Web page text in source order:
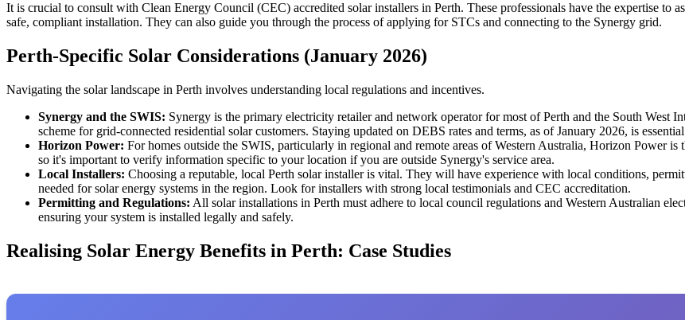
It is crucial to consult with Clean Energy Council (CEC) accredited solar installers in Perth. These professionals have the expertise to
safe, compliant installation. They can also guide you through the process of applying for STCs and connecting to the Synergy grid.
Perth-Specific Solar Considerations (January 2026)
Navigating the solar landscape in Perth involves understanding local regulations and incentives.
Synergy and the SWIS: Synergy is the primary electricity retailer and network operator for most of Perth and the South West
scheme for grid-connected residential solar customers. Staying updated on DEBS rates and terms, as of January 2026, is
Horizon Power: For homes outside the SWIS, particularly in regional and remote areas of Western Australia, Horizon Power
so it's important to verify information specific to your location if you are outside Synergy's service area.
Local Installers: Choosing a reputable, local Perth solar installer is vital. They will have experience with local conditions,
needed for solar energy systems in the region. Look for installers with strong local testimonials and CEC accreditation.
Permitting and Regulations: All solar installations in Perth must adhere to local council regulations and Western Australian
ensuring your system is installed legally and safely.
Realising Solar Energy Benefits in Perth: Case Studies